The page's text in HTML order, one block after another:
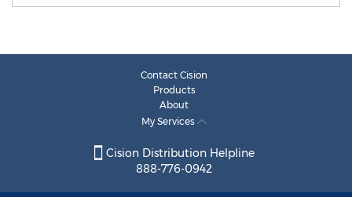
Contact Cision
Products
About
My Services
Cision Distribution Helpline
888-776-0942